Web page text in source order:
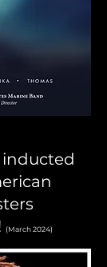
inducted
(March 2024)